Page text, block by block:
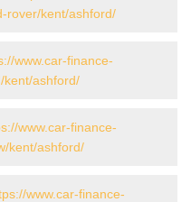
rover/kent/ashford/
www.car-finance-
kent/ashford/
www.car-finance-
kent/ashford/
www.car-finance-